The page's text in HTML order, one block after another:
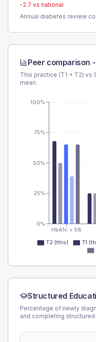
-2.7 vs national
Annual diabetes review
Peer comparison -
This practice (T1 + T2) vs
mean.
HbA1c < 58
0%
25%
50%
75%
100%
T2 (this) T1
Structured
Percentage of newly
and completing